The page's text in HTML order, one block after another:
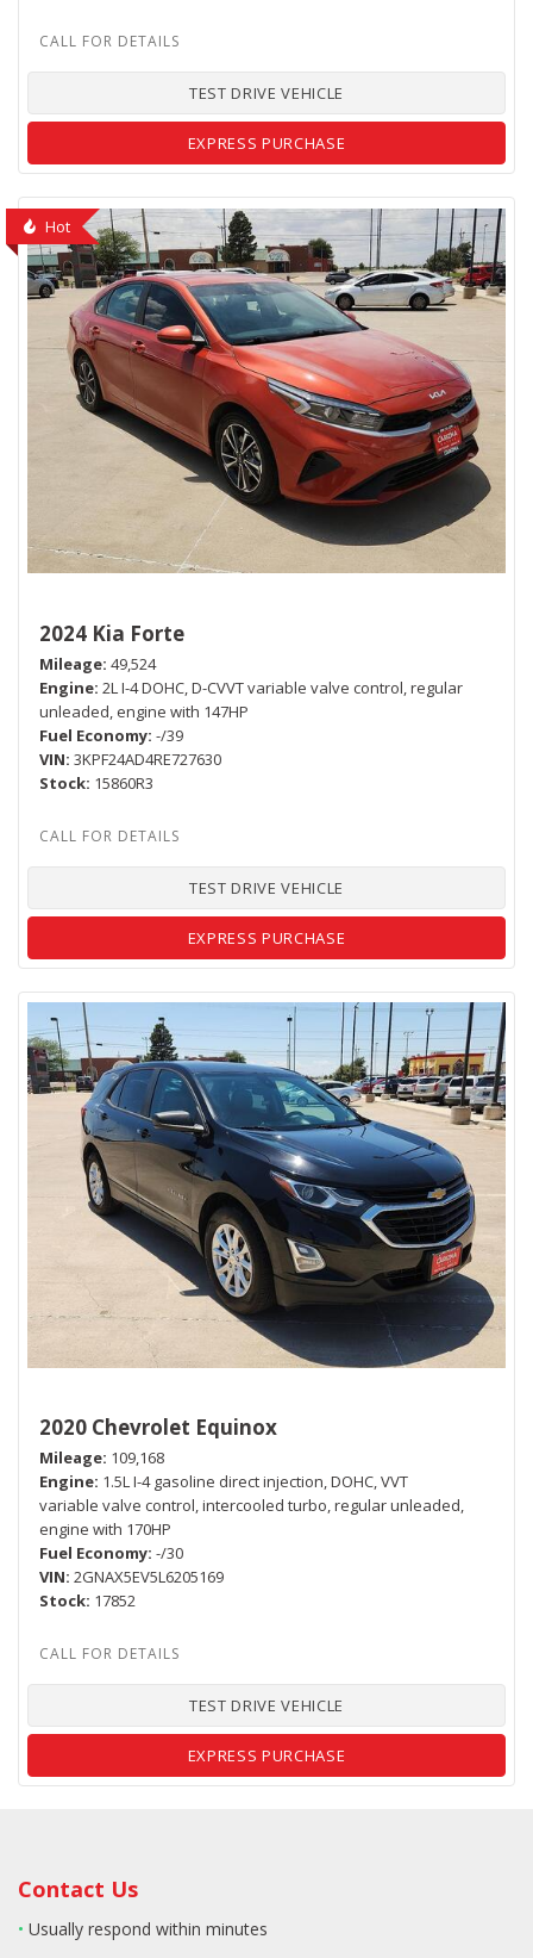
TEST DRIVE VEHICLE
EXPRESS PURCHASE
Hot
2024 Kia Forte
Mileage 49,524
Engine 2L I-4 DOHC, D-CVVT variable valve control, regular
unleaded, engine with 147HP
Fuel Economy -/39
VIN 3KPF24AD4RE727630
Stock 15860R3
TEST DRIVE VEHICLE
EXPRESS PURCHASE
2020 Chevrolet Equinox
Mileage 109,168
Engine 1.5L I-4 gasoline direct injection, DOHC, VVT
variable valve control, intercooled turbo, regular unleaded,
engine with 170HP
Fuel Economy -/30
VIN 2GNAX5EV5L6205169
Stock 17852
TEST DRIVE VEHICLE
EXPRESS PURCHASE
Contact Us
• Usually respond within minutes